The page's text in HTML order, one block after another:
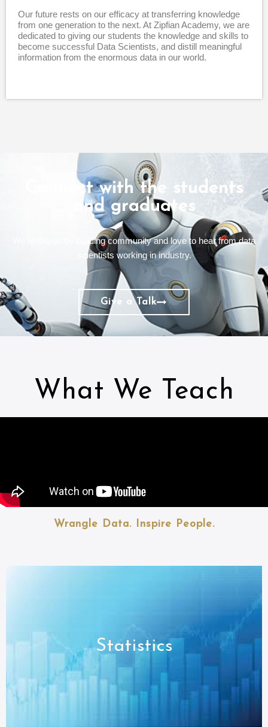
Our future rests on our efficacy at transferring knowledge
from one generation to the next. At Zipfian Academy, we are
dedicated to giving our students the knowledge and skills to
become successful Data Scientists, and distill meaningful
information from the enormous data in our world.
Connect with the students
and graduates
We’re driven by building community and love to hear from data
scientists working in industry.
Give a Talk
What We Teach
Wrangle Data. Inspire People.
Statistics